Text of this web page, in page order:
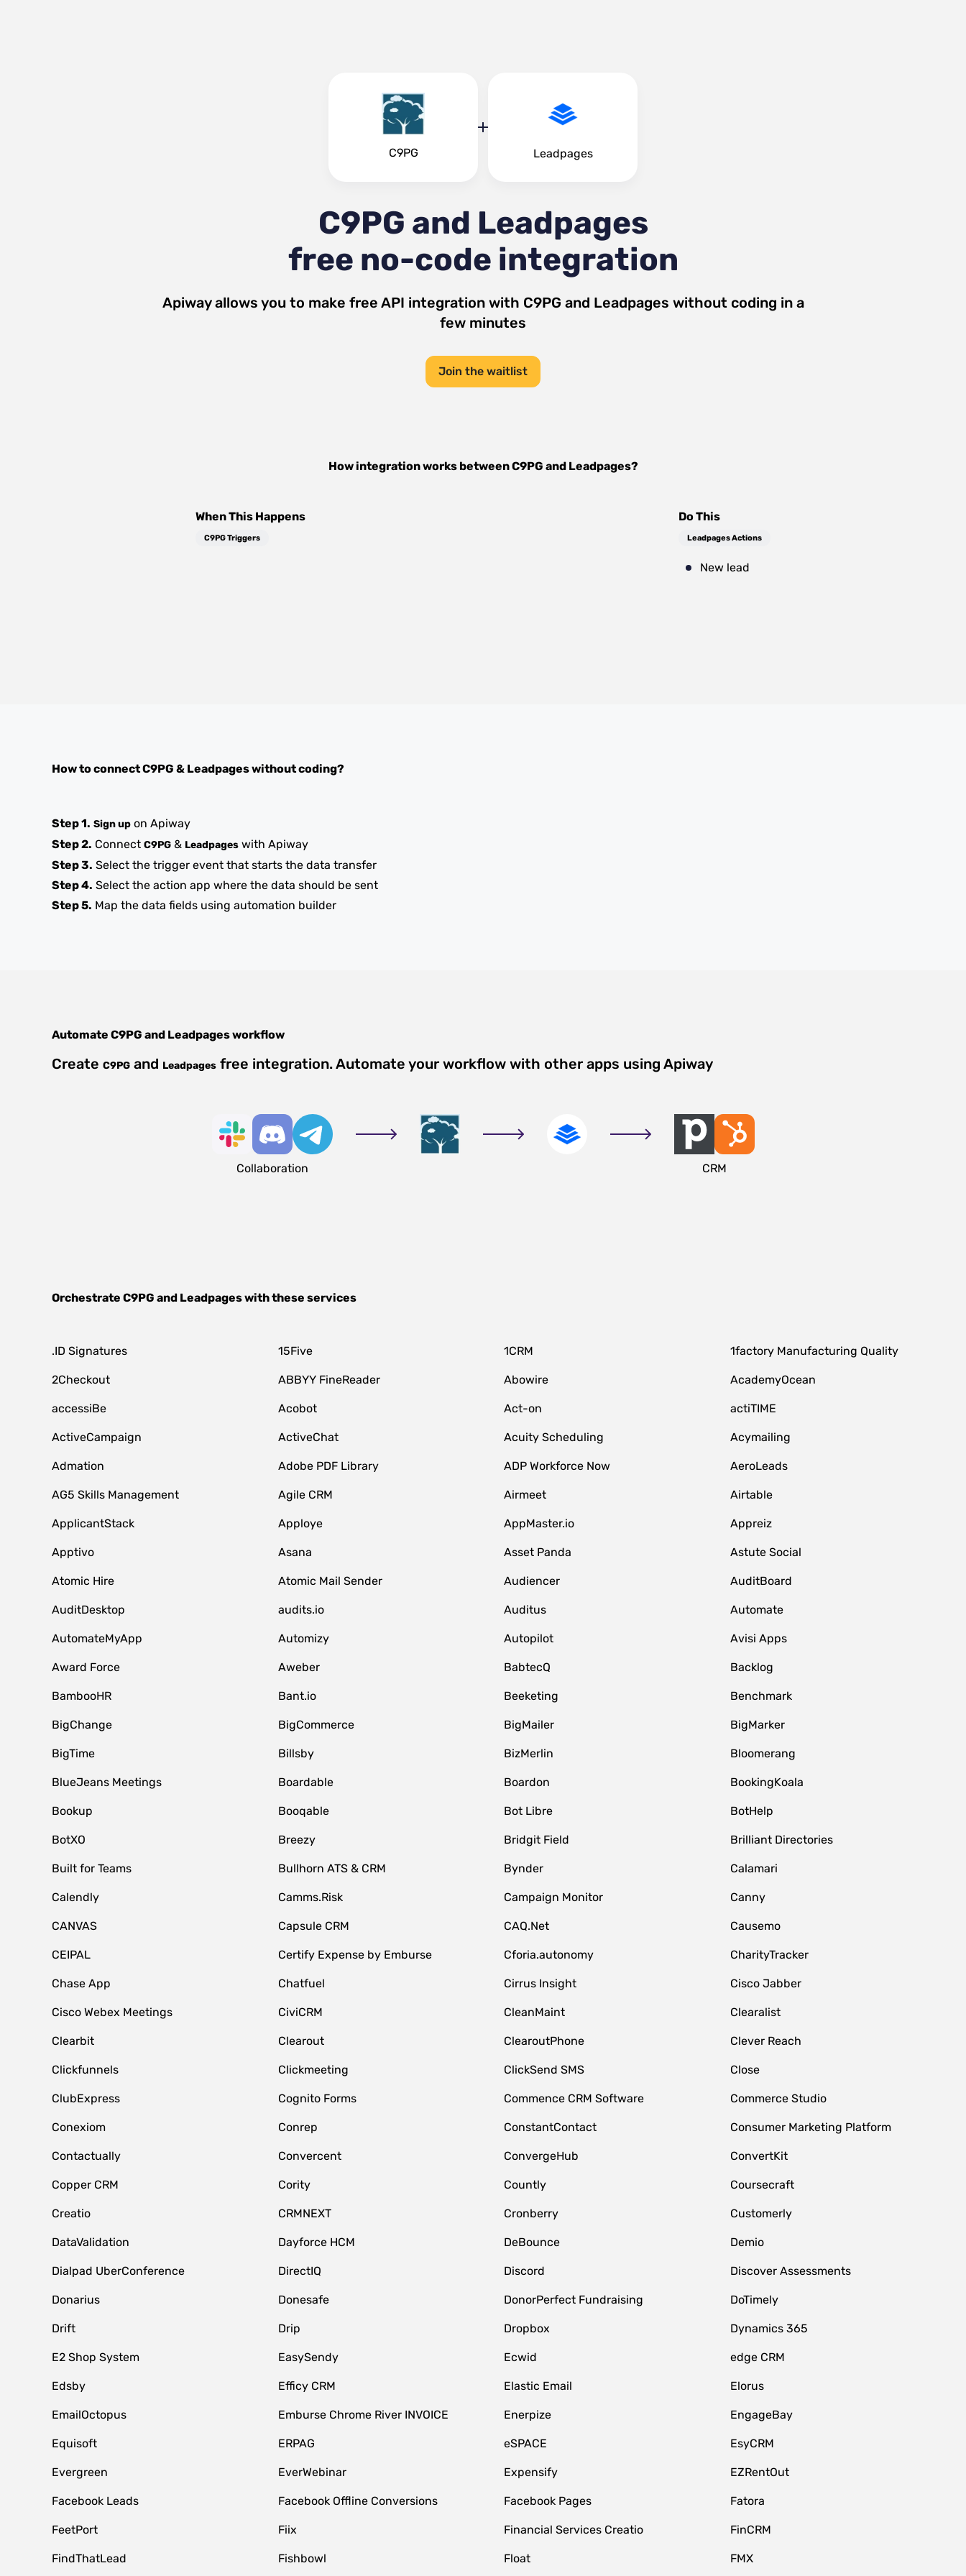
C9PG Leadpages
C9PG and Leadpages
free no-code integration
Apiway allows you to make free API integration with C9PG and Leadpages without coding in a
few minutes
Join the waitlist
How integration works betweenC9PG and Leadpages?
When This Happens
C9PG Triggers
Do This
Leadpages Actions
New lead
How to connectC9PG & Leadpageswithout coding?
Step 1. Sign up on Apiway
Step 2. Connect C9PG & Leadpages with Apiway
Step 3. Select the trigger event that starts the data transfer
Step 4. Select the action app where the data should be sent
Step 5. Map the data fields using automation builder
Automate C9PG and Leadpagesworkflow
Create C9PG and Leadpages free integration. Automate your workflow with other apps using Apiway
Collaboration CRM
Orchestrate C9PG and Leadpageswith these services
.ID Signatures 15Five 1CRM 1factory Manufacturing Quality
2Checkout ABBYY FineReader Abowire AcademyOcean
accessiBe Acobot Act-on actiTIME
ActiveCampaign ActiveChat Acuity Scheduling Acymailing
Admation Adobe PDF Library ADP Workforce Now AeroLeads
AG5 Skills Management Agile CRM Airmeet Airtable
ApplicantStack Apploye AppMaster.io Appreiz
Apptivo Asana Asset Panda Astute Social
Atomic Hire Atomic Mail Sender Audiencer AuditBoard
AuditDesktop audits.io Auditus Automate
AutomateMyApp Automizy Autopilot Avisi Apps
Award Force Aweber BabtecQ Backlog
BambooHR Bant.io Beeketing Benchmark
BigChange BigCommerce BigMailer BigMarker
BigTime Billsby BizMerlin Bloomerang
BlueJeans Meetings Boardable Boardon BookingKoala
Bookup Booqable Bot Libre BotHelp
BotXO Breezy Bridgit Field Brilliant Directories
Built for Teams Bullhorn ATS & CRM Bynder Calamari
Calendly Camms.Risk Campaign Monitor Canny
CANVAS Capsule CRM CAQ.Net Causemo
CEIPAL Certify Expense by Emburse Cforia.autonomy CharityTracker
Chase App Chatfuel Cirrus Insight Cisco Jabber
Cisco Webex Meetings CiviCRM CleanMaint Clearalist
Clearbit Clearout ClearoutPhone Clever Reach
Clickfunnels Clickmeeting ClickSend SMS Close
ClubExpress Cognito Forms Commence CRM Software Commerce Studio
Conexiom Conrep ConstantContact Consumer Marketing Platform
Contactually Convercent ConvergeHub ConvertKit
Copper CRM Cority Countly Coursecraft
Creatio CRMNEXT Cronberry Customerly
DataValidation Dayforce HCM DeBounce Demio
Dialpad UberConference DirectIQ Discord Discover Assessments
Donarius Donesafe DonorPerfect Fundraising DoTimely
Drift Drip Dropbox Dynamics 365
E2 Shop System EasySendy Ecwid edge CRM
Edsby Efficy CRM Elastic Email Elorus
EmailOctopus Emburse Chrome River INVOICE Enerpize EngageBay
Equisoft ERPAG eSPACE EsyCRM
Evergreen EverWebinar Expensify EZRentOut
Facebook Leads Facebook Offline Conversions Facebook Pages Fatora
FeetPort Fiix Financial Services Creatio FinCRM
FindThatLead Fishbowl Float FMX